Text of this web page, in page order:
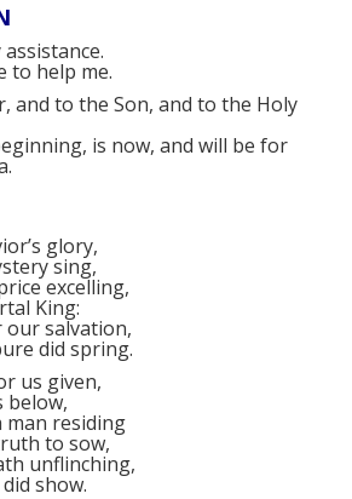
to help me.
and to the Son, and to the Holy
is now, and will be for
glory,
sing,
excelling,
King:
our salvation,
did spring.
us given,
below,
man residing
to sow,
unflinching,
show.